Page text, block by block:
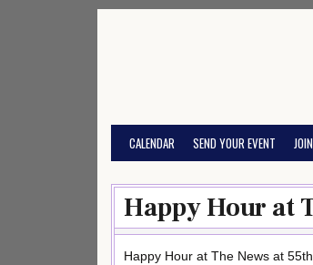
CALENDAR SEND YOUR EVENT
Happy Hour at
Happy Hour at The News at